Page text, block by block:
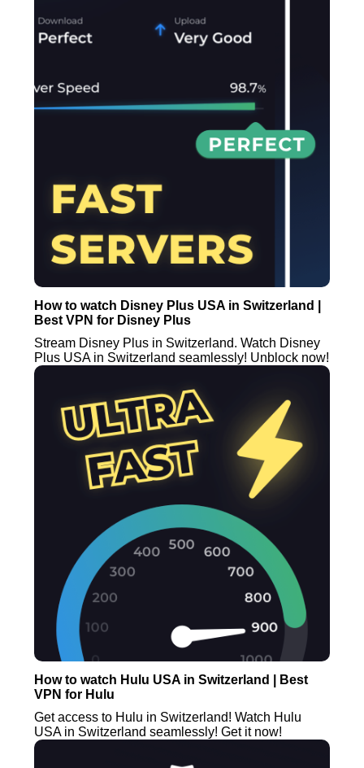
How to watch Disney Plus USA in Switzerland |
Best VPN for Disney Plus
Stream Disney Plus in Switzerland. Watch Disney
Plus USA in Switzerland seamlessly! Unblock now!
How to watch Hulu USA in Switzerland | Best
VPN for Hulu
Get access to Hulu in Switzerland! Watch Hulu
USA in Switzerland seamlessly! Get it now!